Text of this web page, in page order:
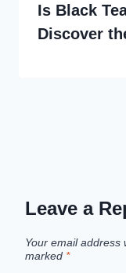
Is Black
Discover
Leave a
Your email address
marked *